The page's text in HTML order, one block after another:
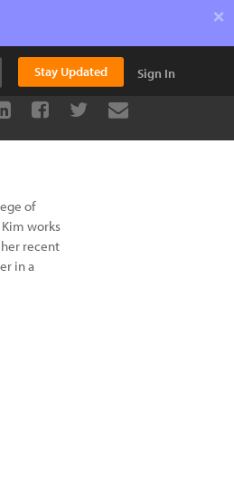
×
Stay Updated Sign In
of
works
recent
in a